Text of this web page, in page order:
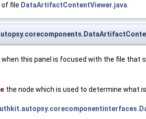
of file DataArtifactContentViewer.java
this panel is focused with the file that
the node which is used to determine what